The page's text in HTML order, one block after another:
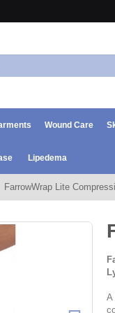
Wound Care
Lipedema
FarrowWrap Lite
A